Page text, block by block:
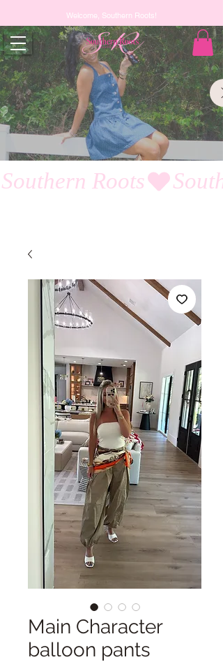
Welcome, Southern Roots!
Southern Roots
Main Character
balloon pants